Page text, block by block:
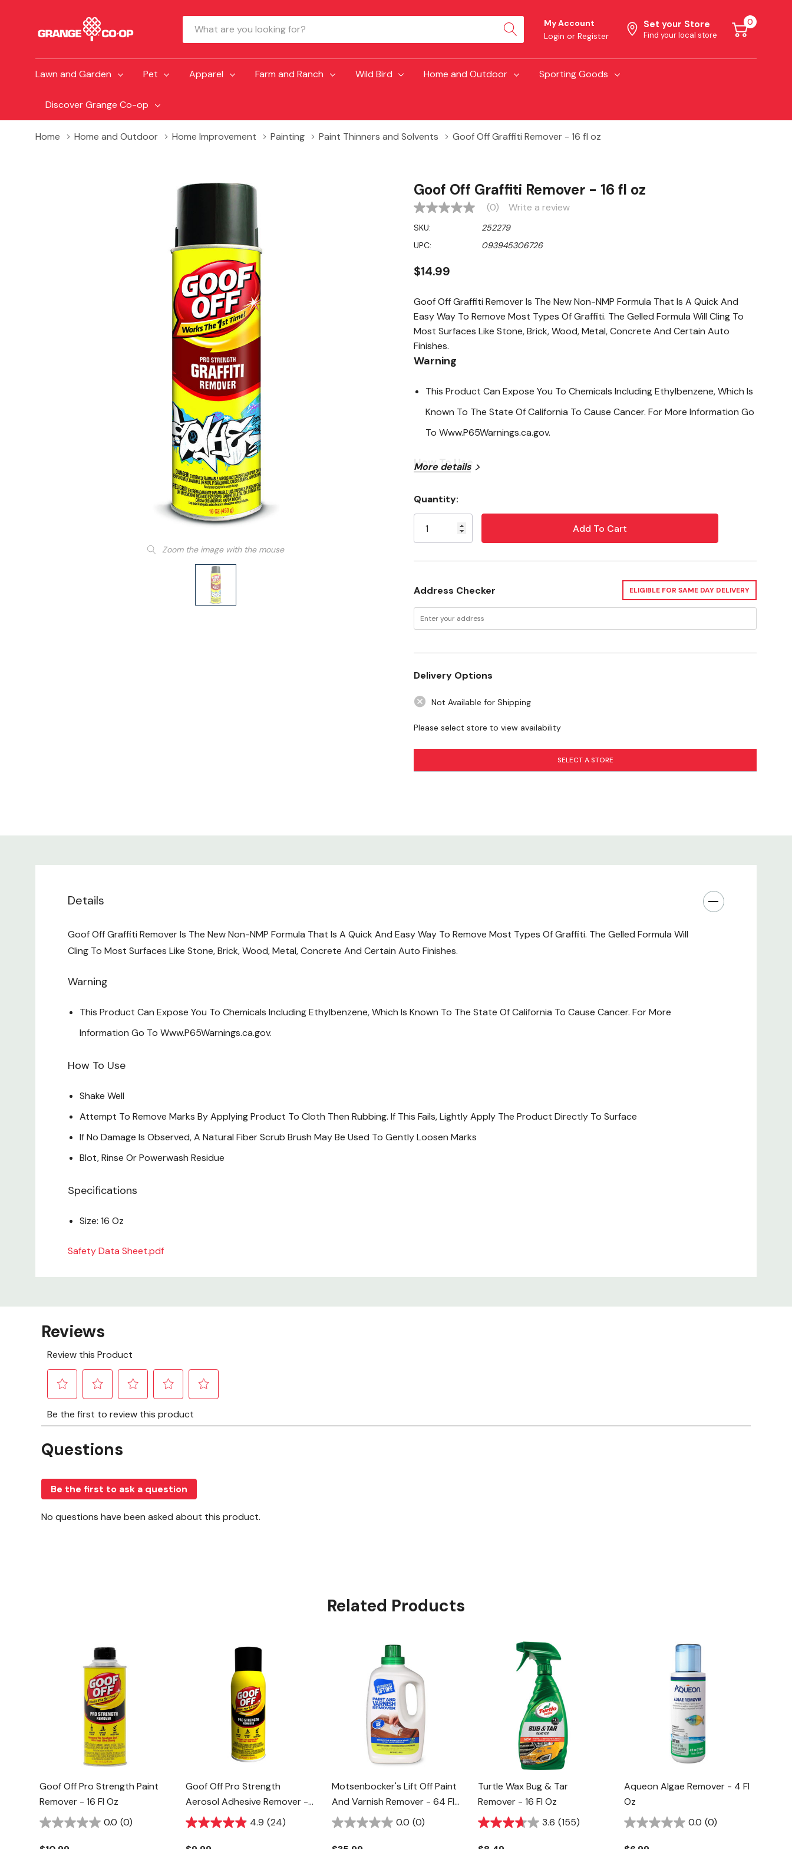
Search
My Account
Login or Register
Set your Store
Find your local store
0
Lawn and Garden Pet Apparel Farm and Ranch Wild Bird Home and Outdoor Sporting Goods
Discover Grange Co-op
Home Home and Outdoor Home Improvement Painting Paint Thinners and Solvents Goof Off Graffiti Remover - 16 fl oz
Zoom the image with the mouse
Goof Off Graffiti Remover - 16 fl oz
No
value
Same
page
(0) Write a review
SKU:
252279
UPC:
093945306726
$14.99
Goof Off Graffiti Remover Is The New Non-NMP Formula That Is A Quick And
Easy Way To Remove Most Types Of Graffiti. The Gelled Formula Will Cling To
Most Surfaces Like Stone, Brick, Wood, Metal, Concrete And Certain Auto
Finishes.
Warning
This Product Can Expose You To Chemicals Including Ethylbenzene, Which Is
Known To The State Of California To Cause Cancer. For More Information Go
To Www.P65Warnings.ca.gov.
How To Use
Attempt To Remove Marks By Applying Product To Cloth Then Rubbing. If
This Fails, Lightly Apply The Product Directly To Surface
Blot, Rinse Or Powerwash Residue
Specifications
Size: 16 Oz
More details
Stock:
Quantity:
Address Checker ELIGIBLE FOR SAME DAY DELIVERY
Delivery Options
Not Available for Shipping
Please select store to view availability
SELECT A STORE
Details
Goof Off Graffiti Remover Is The New Non-NMP Formula That Is A Quick And Easy Way To Remove Most Types Of Graffiti. The Gelled Formula Will
Cling To Most Surfaces Like Stone, Brick, Wood, Metal, Concrete And Certain Auto Finishes.
Warning
This Product Can Expose You To Chemicals Including Ethylbenzene, Which Is Known To The State Of California To Cause Cancer. For More
Information Go To Www.P65Warnings.ca.gov.
How To Use
Shake Well
Attempt To Remove Marks By Applying Product To Cloth Then Rubbing. If This Fails, Lightly Apply The Product Directly To Surface
If No Damage Is Observed, A Natural Fiber Scrub Brush May Be Used To Gently Loosen Marks
Blot, Rinse Or Powerwash Residue
Specifications
Size: 16 Oz
Safety Data Sheet.pdf
Related Products
Goof Off Pro Strength Paint
Remover - 16 Fl Oz
0.0 (0)
Goof Off Pro Strength
Aerosol Adhesive Remover -
12 Oz
4.9 (24)
Motsenbocker's Lift Off Paint
And Varnish Remover - 64 Fl
Oz
0.0 (0)
Turtle Wax Bug & Tar
Remover - 16 Fl Oz
3.6 (155)
Aqueon Algae Remover - 4 Fl
Oz
0.0 (0)